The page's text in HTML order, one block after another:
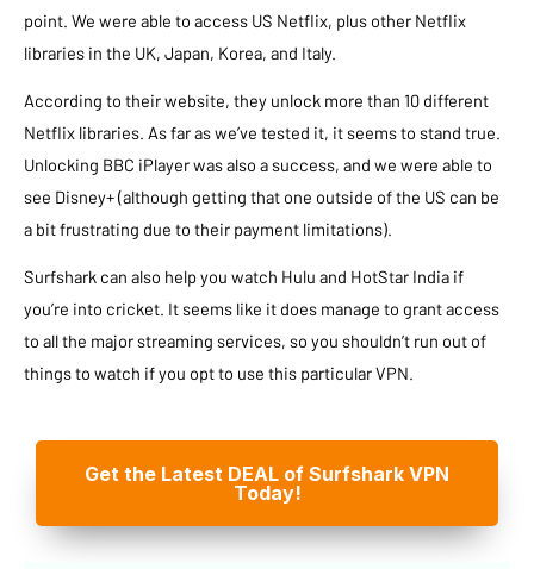
point. We were able to access US Netflix, plus other Netflix
libraries in the UK, Japan, Korea, and Italy.
According to their website, they unlock more than 10 different
Netflix libraries. As far as we’ve tested it, it seems to stand true.
Unlocking BBC iPlayer was also a success, and we were able to
see Disney+ (although getting that one outside of the US can be
a bit frustrating due to their payment limitations).
Surfshark can also help you watch Hulu and HotStar India if
you’re into cricket. It seems like it does manage to grant access
to all the major streaming services, so you shouldn’t run out of
things to watch if you opt to use this particular VPN.
Get the Latest DEAL of Surfshark VPN
Today!